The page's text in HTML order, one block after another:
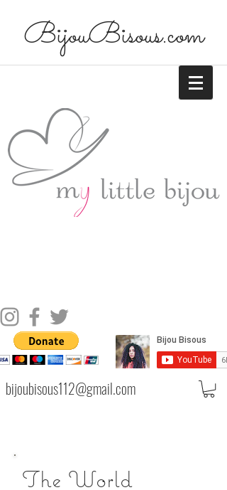
BijouBisous.com
bijoubisous112@gmail.com
The World